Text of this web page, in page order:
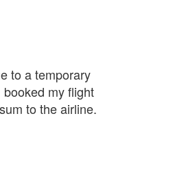
to a temporary
my flight
to the airline.